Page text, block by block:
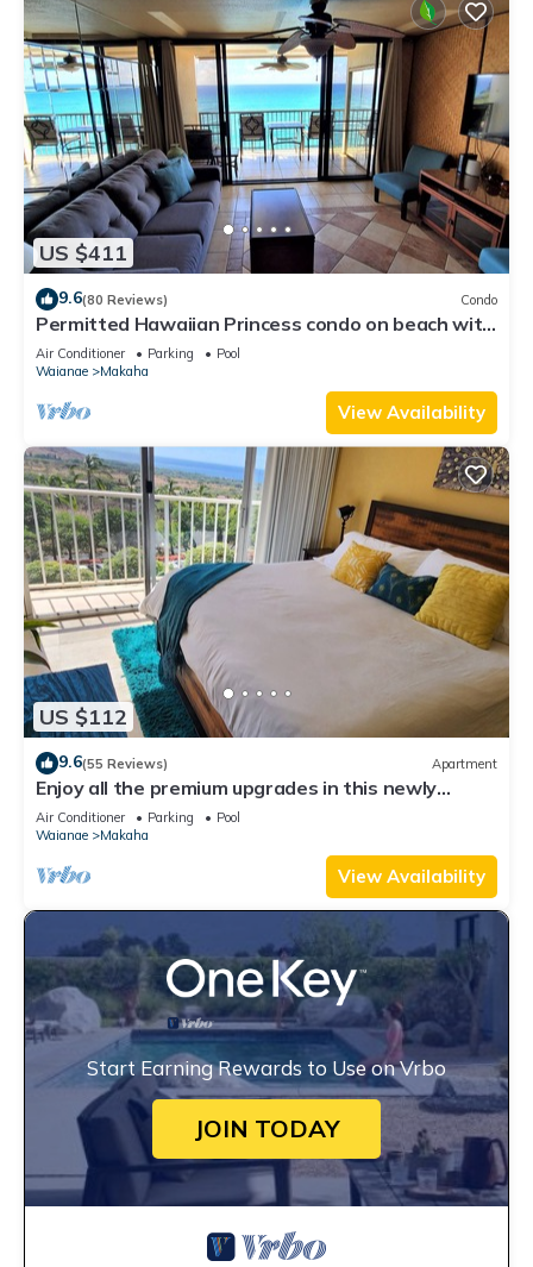
US $411
9.6(80 Reviews) Condo
Permitted Hawaiian Princess condo on beach with
sea turtles and amazing sunsets
Air Conditioner Parking
Pool
Waianae
Makaha
View Availability
US $112
9.6(55 Reviews) Apartment
Enjoy all the premium upgrades in this newly
renovated unit
Air Conditioner Parking
Pool
Waianae
Makaha
View Availability
Start Earning Rewards to Use on Vrbo
JOIN TODAY